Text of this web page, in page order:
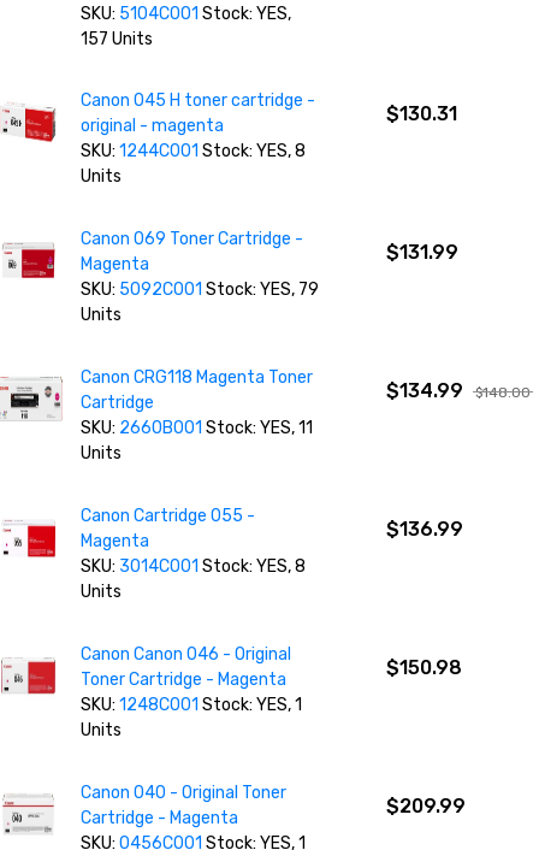
SKU: 5104C001Stock: YES,
157 Units
Canon 045 H toner cartridge -
original - magenta
SKU:1244C001 Stock: YES, 8
Units
$130.31
Canon 069 Toner Cartridge -
Magenta
SKU: 5092C001Stock: YES, 79
Units
$131.99
Canon CRG118 Magenta Toner
Cartridge
SKU: 2660B001 Stock: YES, 11
Units
$134.99 $148.00
Canon Cartridge 055 -
Magenta
SKU: 3014C001 Stock: YES, 8
Units
$136.99
Canon Canon 046 - Original
Toner Cartridge - Magenta
SKU:1248C001 Stock: YES, 1
Units
$150.98
Canon 040 - Original Toner
Cartridge - Magenta
SKU:0456C001 Stock: YES, 1
$209.99